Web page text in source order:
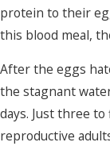
protein to their
this blood meal,
After the eggs
the stagnant
days. Just three
reproductive